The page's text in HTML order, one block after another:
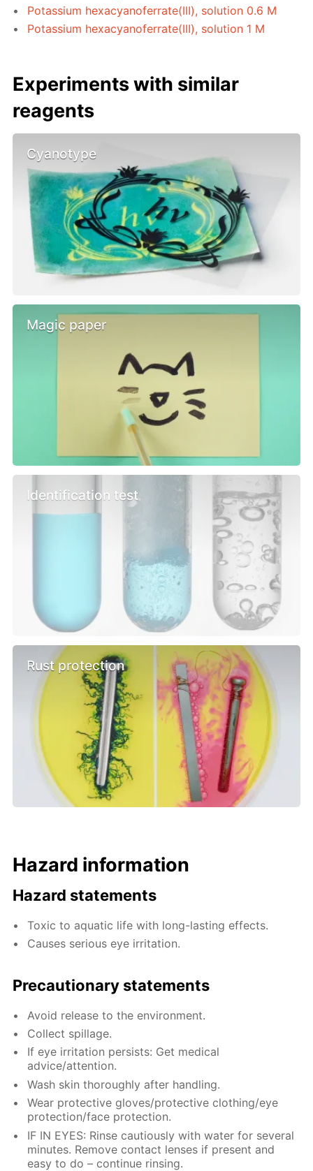
Potassium hexacyanoferrate(III), solution 0.6 M
Potassium hexacyanoferrate(III), solution 1 M
Experiments with similar
reagents
Cyanotype
Magic paper
Identification test
Rust protection
Hazard information
Hazard statements
Toxic to aquatic life with long-lasting effects.
Causes serious eye irritation.
Precautionary statements
Avoid release to the environment.
Collect spillage.
If eye irritation persists: Get medical
advice/attention.
Wash skin thoroughly after handling.
Wear protective gloves/protective clothing/eye
protection/face protection.
IF IN EYES: Rinse cautiously with water for several
minutes. Remove contact lenses if present and
easy to do – continue rinsing.